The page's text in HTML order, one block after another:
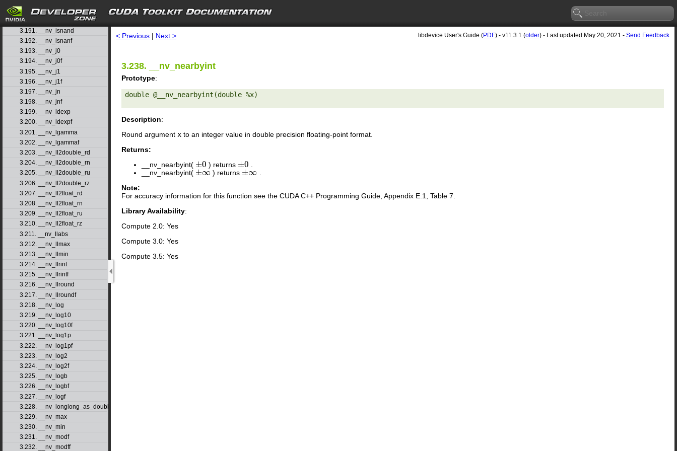
search
3.189. __nv_isinfd
3.190. __nv_isinff
3.191. __nv_isnand
3.192. __nv_isnanf
3.193. __nv_j0
3.194. __nv_j0f
3.195. __nv_j1
3.196. __nv_j1f
3.197. __nv_jn
3.198. __nv_jnf
3.199. __nv_ldexp
3.200. __nv_ldexpf
3.201. __nv_lgamma
3.202. __nv_lgammaf
3.203. __nv_ll2double_rd
3.204. __nv_ll2double_rn
3.205. __nv_ll2double_ru
3.206. __nv_ll2double_rz
3.207. __nv_ll2float_rd
3.208. __nv_ll2float_rn
3.209. __nv_ll2float_ru
3.210. __nv_ll2float_rz
3.211. __nv_llabs
3.212. __nv_llmax
3.213. __nv_llmin
3.214. __nv_llrint
3.215. __nv_llrintf
3.216. __nv_llround
3.217. __nv_llroundf
3.218. __nv_log
3.219. __nv_log10
3.220. __nv_log10f
3.221. __nv_log1p
3.222. __nv_log1pf
3.223. __nv_log2
3.224. __nv_log2f
3.225. __nv_logb
3.226. __nv_logbf
3.227. __nv_logf
3.228. __nv_longlong_as_double
3.229. __nv_max
3.230. __nv_min
3.231. __nv_modf
3.232. __nv_modff
< Previous | Next > libdevice User's Guide (PDF) - v11.3.1 (older) - Last updated May 20, 2021 - Send Feedback
3.238. __nv_nearbyint
Prototype:
double @__nv_nearbyint(double %x)
Description:
Round argument x to an integer value in double precision floating-point format.
Returns:
__nv_nearbyint( ±0
±0 ) returns ±0
±0
__nv_nearbyint( ±∞
±∞ ) returns ±∞
±∞
Note:
For accuracy information for this function see the CUDA C++ Programming Guide, Appendix E.1, Table 7.
Library Availability:
Compute 2.0: Yes
Compute 3.0: Yes
Compute 3.5: Yes